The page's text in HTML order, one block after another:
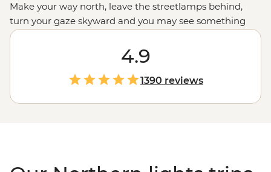
Make your way north, leave the streetlamps behind,
turn your gaze skyward and you may see something
extraordinary. While science can explain the
phenomenon of the aurora borealis, there’s a certain
kind of magic to these dancing colours that can’t truly
be described. A display that has inspired centuries of
folk tales and mythology, journey with our expert
leaders across the northern realms, includingCanada’s
4.9
1390 reviews